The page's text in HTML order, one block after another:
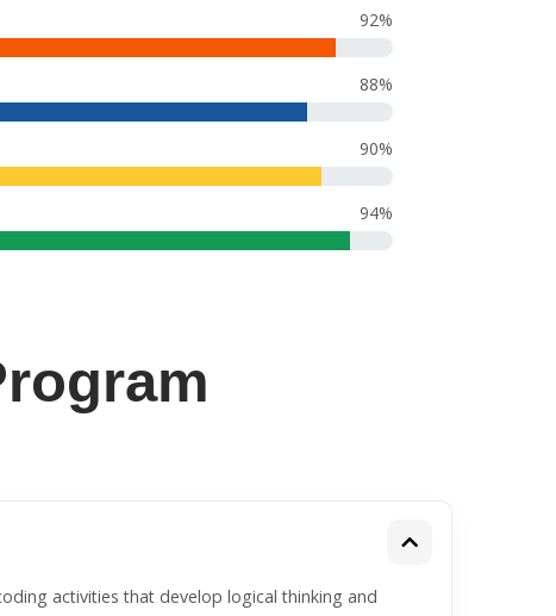
92%
88%
90%
94%
activities that develop logical thinking and